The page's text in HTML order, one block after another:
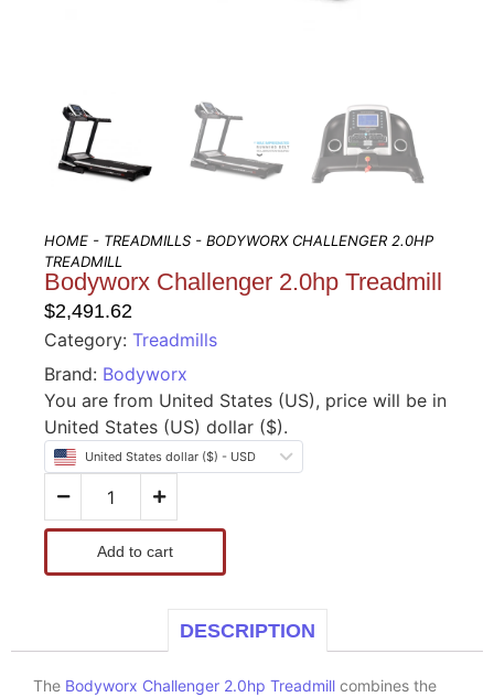
HOME - TREADMILLS - BODYWORX CHALLENGER 2.0HP
TREADMILL
Bodyworx Challenger 2.0hp Treadmill
$2,491.62
Category: Treadmills
Brand: Bodyworx
You are from United States (US), price will be in
United States (US) dollar ($).
United States dollar ($) - USD
Add to cart
DESCRIPTION
The Bodyworx Challenger 2.0hp Treadmill combines the